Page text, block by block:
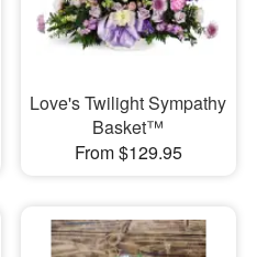
Love's Twilight Sympathy
Basket™
From $129.95